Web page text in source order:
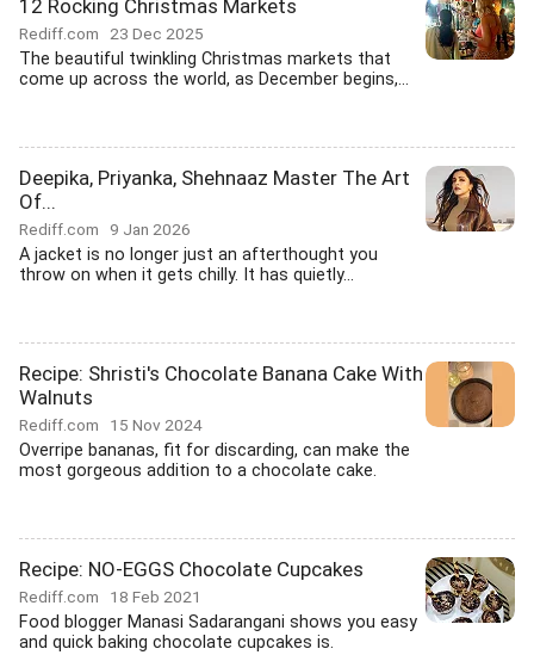
12 Rocking Christmas Markets
Rediff.com 23 Dec 2025
The beautiful twinkling Christmas markets that
come up across the world, as December begins,...
Deepika, Priyanka, Shehnaaz Master The Art
Of...
Rediff.com 9 Jan 2026
A jacket is no longer just an afterthought you
throw on when it gets chilly. It has quietly...
Recipe: Shristi's Chocolate Banana Cake With
Walnuts
Rediff.com 15 Nov 2024
Overripe bananas, fit for discarding, can make the
most gorgeous addition to a chocolate cake.
Recipe: NO-EGGS Chocolate Cupcakes
Rediff.com 18 Feb 2021
Food blogger Manasi Sadarangani shows you easy
and quick baking chocolate cupcakes is.